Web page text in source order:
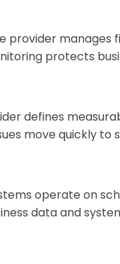
protects
defines
move quickly to
operate on
data and